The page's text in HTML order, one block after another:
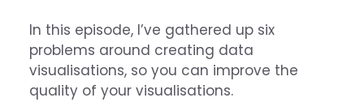
In this episode, I’ve gathered up six
problems around creating data
visualisations, so you can improve the
quality of your visualisations.